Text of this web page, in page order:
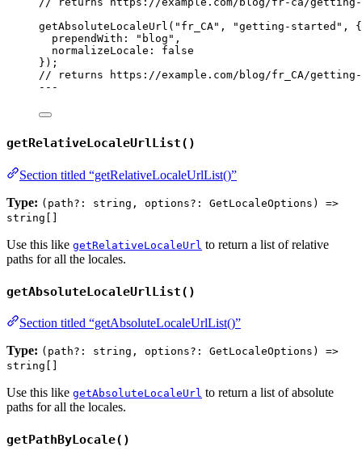
getAbsoluteLocaleUrl ( " fr_CA" , "getting-started " , {
prependWith:
" blog " ,
normalizeLocale: false
});
// returns https://example.com/blog/fr_CA/
---
getRelativeLocaleUrlList()
Section titled “getRelativeLocaleUrlList()”
Type: (path?: string, options?: GetLocaleOptions) =>
string[]
Use this like getRelativeLocaleUrl to return a list of relative
paths for all the locales.
getAbsoluteLocaleUrlList()
Section titled “getAbsoluteLocaleUrlList()”
Type: (path?: string, options?: GetLocaleOptions) =>
string[]
Use this like getAbsoluteLocaleUrl to return a list of absolute
paths for all the locales.
getPathByLocale()